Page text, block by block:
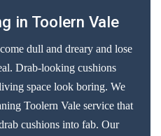
in Toolern Vale
dull and dreary and lose
Drab-looking cushions
space look boring. We
Toolern Vale service that
cushions into fab. Our